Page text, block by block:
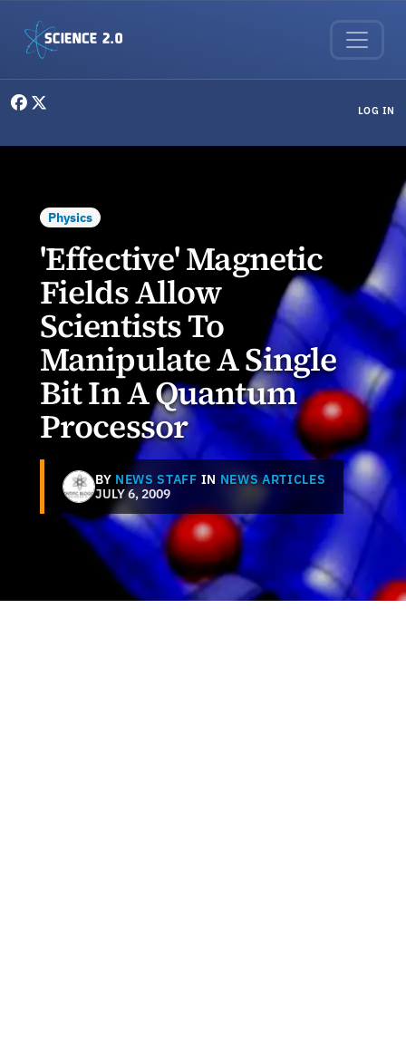
LOG IN
Physics
'Effective' Magnetic
Fields Allow
Scientists To
Manipulate A Single
Bit In A Quantum
Processor
BY NEWS STAFF IN NEWS ARTICLES
JULY 6, 2009